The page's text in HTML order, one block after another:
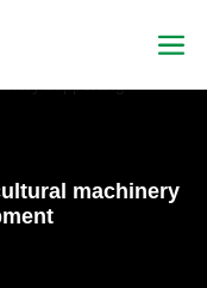
machinery